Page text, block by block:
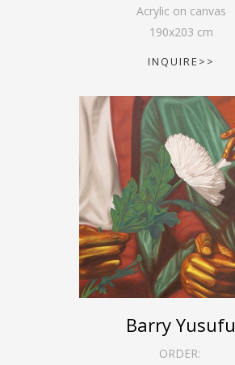
Acrylic on canvas
190x203 cm
INQUIRE>>
Barry Yusufu
ORDER: